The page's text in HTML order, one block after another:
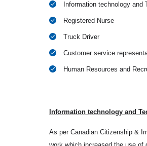
Information technology
Registered Nurse
Truck Driver
Customer service
Human Resources and
Information technology and
As per Canadian Citizenship &